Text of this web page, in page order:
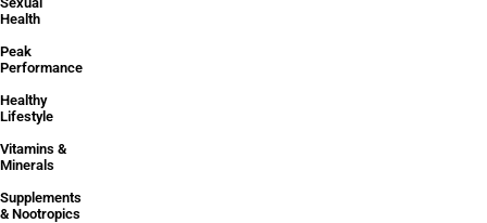
Health
Peak
Performance
Healthy
Lifestyle
Vitamins &
Minerals
Supplements
& Nootropics